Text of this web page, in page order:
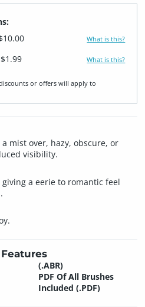
What is this?
$1.99 What is this?
or offers will apply to
mist over, hazy, obscure, or
visibility.
a eerie to romantic feel
(.ABR)
PDF Of All Brushes
Included (.PDF)